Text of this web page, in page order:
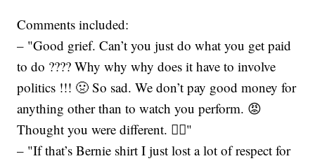
Comments included:
– "Good grief. Can’t you just do what you get paid
to do ???? Why why why does it have to involve
politics !!! 🤢 So sad. We don’t pay good money for
anything other than to watch you perform. 😡
Thought you were different. 🤦‍♀️"
– "If that’s Bernie shirt I just lost a lot of respect for